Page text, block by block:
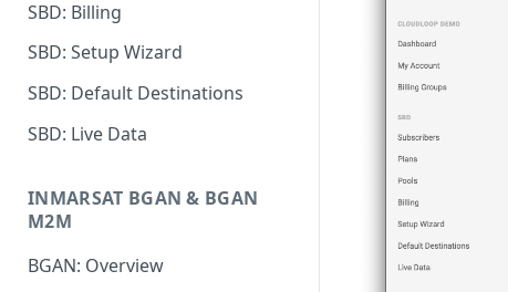
SBD: Billing
SBD: Setup Wizard
SBD: Default Destinations
SBD: Live Data
INMARSAT BGAN & BGAN
M2M
BGAN: Overview